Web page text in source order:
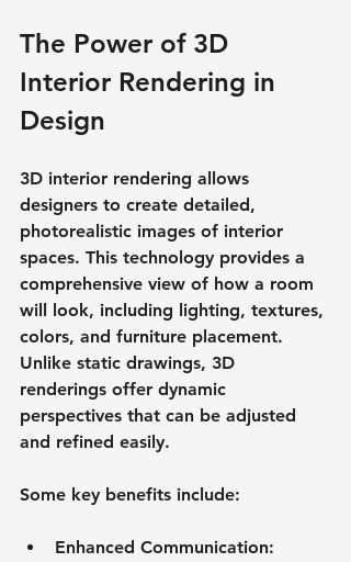
The Power of 3D
Interior Rendering in
Design
3D interior rendering allows
designers to create detailed,
photorealistic images of interior
spaces. This technology provides a
comprehensive view of how a room
will look, including lighting, textures,
colors, and furniture placement.
Unlike static drawings, 3D
renderings offer dynamic
perspectives that can be adjusted
and refined easily.
Some key benefits include:
Enhanced Communication: